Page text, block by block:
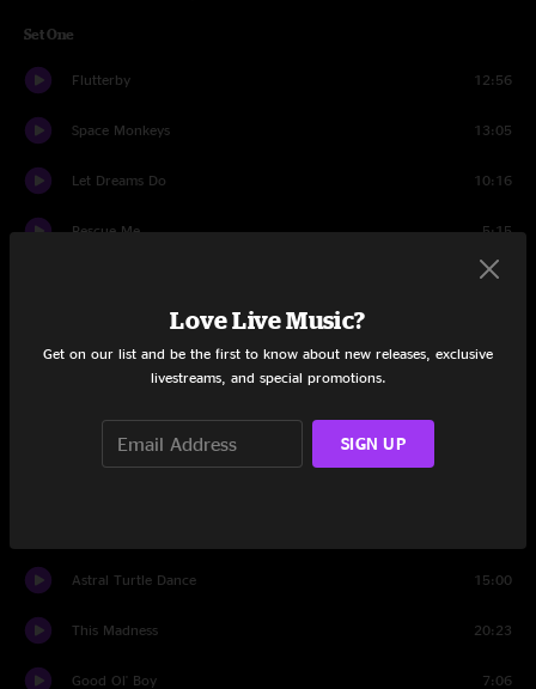
Set One
Flutterby 12:56
Space Monkeys 13:05
Let Dreams Do 10:16
Rescue Me 5:15
18:46
Walk On Water
Astral Turtle Dance 15:00
This Madness 20:23
Good Ol' Boy 7:06
Love Live Music?
Get on our list and be the first to know about new releases, exclusive
livestreams, and special promotions.
SIGN UP